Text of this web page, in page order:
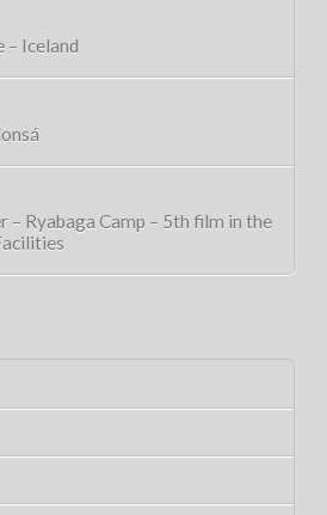
– Iceland
– Ryabaga Camp – 5th film in the